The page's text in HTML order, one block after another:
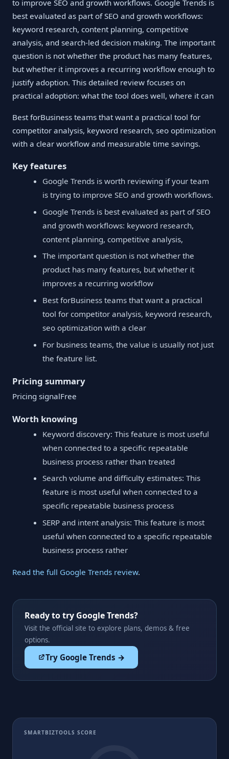
to improve SEO and growth workflows. Google Trends is
best evaluated as part of SEO and growth workflows:
keyword research, content planning, competitive
analysis, and search-led decision making. The important
question is not whether the product has many features,
but whether it improves a recurring workflow enough to
justify adoption. This detailed review focuses on
practical adoption: what the tool does well, where it can
Best forBusiness teams that want a practical tool for
competitor analysis, keyword research, seo optimization
with a clear workflow and measurable time savings.
Key features
Google Trends is worth reviewing if your team
is trying to improve SEO and growth workflows.
Google Trends is best evaluated as part of SEO
and growth workflows: keyword research,
content planning, competitive analysis,
The important question is not whether the
product has many features, but whether it
improves a recurring workflow
Best forBusiness teams that want a practical
tool for competitor analysis, keyword research,
seo optimization with a clear
For business teams, the value is usually not just
the feature list.
Pricing summary
Pricing signalFree
Worth knowing
Keyword discovery: This feature is most useful
when connected to a specific repeatable
business process rather than treated
Search volume and difficulty estimates: This
feature is most useful when connected to a
specific repeatable business process
SERP and intent analysis: This feature is most
useful when connected to a specific repeatable
business process rather
Read the full Google Trends review.
Ready to try Google Trends?
Visit the official site to explore plans, demos & free
options.
Try Google Trends →
SMARTBIZTOOLS SCORE